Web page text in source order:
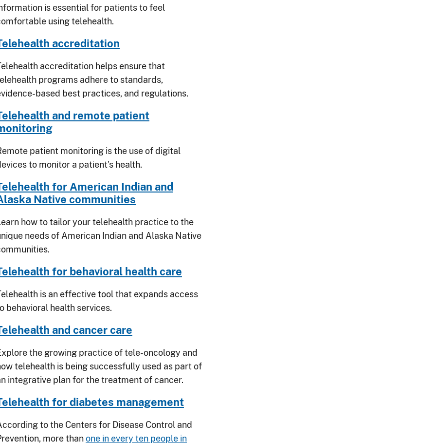
is essential for patients to feel
using telehealth.
accreditation
accreditation helps ensure that
programs adhere to standards,
based best practices, and regulations.
and remote patient
patient monitoring is the use of digital
to monitor a patient's health.
for American Indian and
Native communities
how to tailor your telehealth practice to the
needs of American Indian and Alaska Native
for behavioral health care
is an effective tool that expands access
behavioral health services.
and cancer care
the growing practice of tele-oncology and
telehealth is being successfully used as part of
integrative plan for the treatment of cancer.
for diabetes management
to the Centers for Disease Control and
more thanone in every ten people in